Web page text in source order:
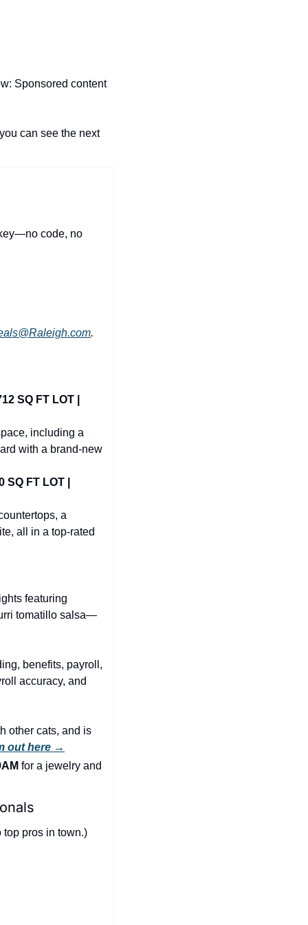
Sponsored content
can see the next
code, no
.
SQ FT LOT |
including a
with a brand-new
FT LOT |
a
all in a top-rated
featuring
tomatillo salsa—
benefits, payroll,
accuracy, and
other cats, and is
out here →
for a jewelry and
top pros in town.)